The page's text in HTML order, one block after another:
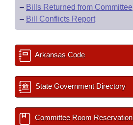
– Bills Returned from Committee
– Bill Conflicts Report
Arkansas Code
State Government Directory
Committee Room Reservation